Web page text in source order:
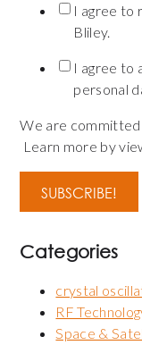
I agree to
Bliley.
I agree to
personal
We are
Learn more by
Categories
crystal
RF
Space &